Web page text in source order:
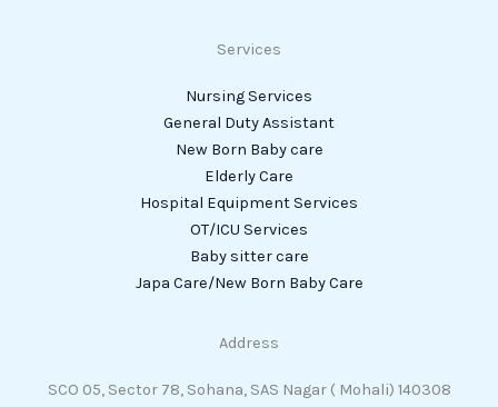
Services
Nursing Services
General Duty Assistant
New Born Baby care
Elderly Care
Hospital Equipment Services
OT/ICU Services
Baby sitter care
Japa Care/New Born Baby Care
Address
SCO 05, Sector 78, Sohana, SAS Nagar ( Mohali) 140308